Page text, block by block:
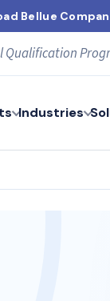
Bellue
Qualification
Industries